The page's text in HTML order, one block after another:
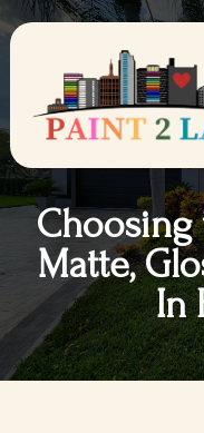
Choosing
Matte,
In